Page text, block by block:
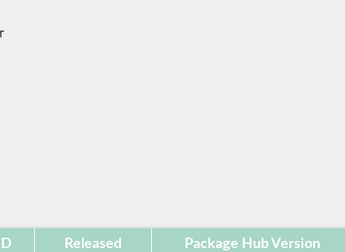
Released Package Hub Version